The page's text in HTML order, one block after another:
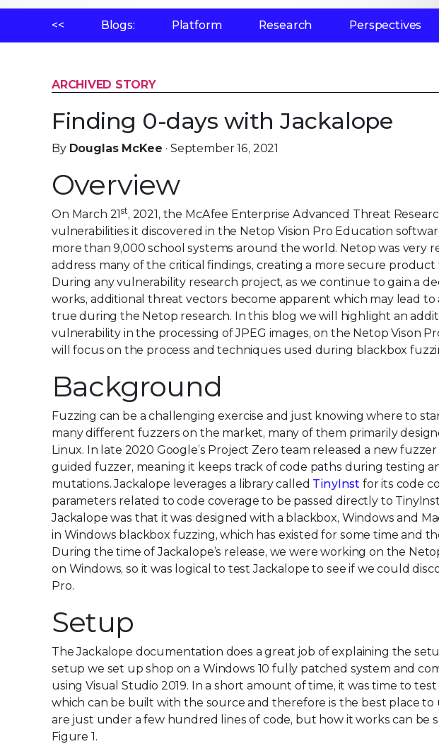
<< Blogs: Platform Research Perspectives
ARCHIVED STORY
Finding 0-days with Jackalope
By Douglas McKee · September 16, 2021
Overview
On March 21st, 2021, the McAfee Enterprise Advanced Threat
vulnerabilities it discovered in the Netop Vision Pro Education
more than 9,000 school systems around the world. Netop was very
address many of the critical findings, creating a more secure
During any vulnerability research project, as we continue to gain a
works, additional threat vectors become apparent which may lead
true during the Netop research. In this blog we will highlight an
vulnerability in the processing of JPEG images, on the Netop Vison
will focus on the process and techniques used during blackbox
Background
Fuzzing can be a challenging exercise and just knowing where to
many different fuzzers on the market, many of them primarily
Linux. In late 2020 Google’s Project Zero team released a new
guided fuzzer, meaning it keeps track of code paths during testing
mutations. Jackalope leverages a library called TinyInst for its code
parameters related to code coverage to be passed directly to
Jackalope was that it was designed with a blackbox, Windows and
in Windows blackbox fuzzing, which has existed for some time and
During the time of Jackalope’s release, we were working on the
on Windows, so it was logical to test Jackalope to see if we could
Pro.
Setup
The Jackalope documentation does a great job of explaining the
setup we set up shop on a Windows 10 fully patched system and
using Visual Studio 2019. In a short amount of time, it was time to
which can be built with the source and therefore is the best place
are just under a few hundred lines of code, but how it works can be
Figure 1.